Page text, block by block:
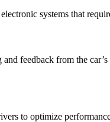
systems that
feedback from the
to optimize